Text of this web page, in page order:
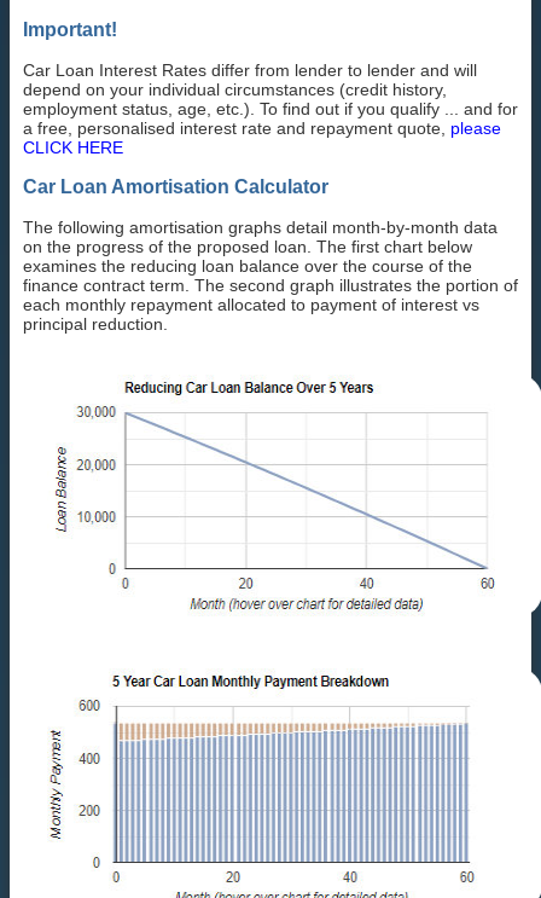
Important!
Car Loan Interest Rates differ from lender to lender and will
depend on your individual circumstances (credit history,
employment status, age, etc.). To find out if you qualify ... and for
a free, personalised interest rate and repayment quote, please
CLICK HERE
Car Loan Amortisation Calculator
The following amortisation graphs detail month-by-month data
on the progress of the proposed loan. The first chart below
examines the reducing loan balance over the course of the
finance contract term. The second graph illustrates the portion of
each monthly repayment allocated to payment of interest vs
principal reduction.